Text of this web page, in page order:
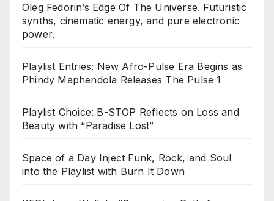
Oleg Fedorin’s Edge Of The Universe. Futuristic
synths, cinematic energy, and pure electronic
power.
Playlist Entries: New Afro-Pulse Era Begins as
Phindy Maphendola Releases The Pulse 1
Playlist Choice: B-STOP Reflects on Loss and
Beauty with “Paradise Lost”
Space of a Day Inject Funk, Rock, and Soul
into the Playlist with Burn It Down